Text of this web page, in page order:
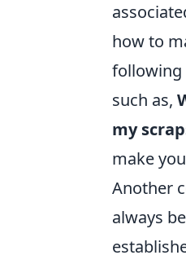
how to
following
such as,
my
make
Another
always